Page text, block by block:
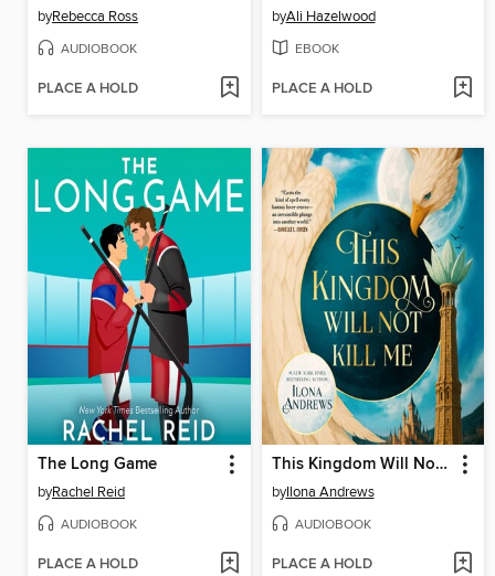
byRebecca Ross
AUDIOBOOK
PLACE A HOLD
byAli Hazelwood
EBOOK
PLACE A HOLD
The Long Game
byRachel Reid
AUDIOBOOK
PLACE A HOLD
This Kingdom Will Not Kill Me
byIlona Andrews
AUDIOBOOK
PLACE A HOLD